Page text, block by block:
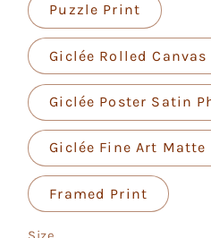
Puzzle Print
Giclée Rolled
Giclée Poster Satin
Giclée Fine Art Matte
Framed Print